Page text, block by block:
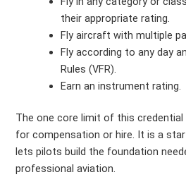
their appropriate rating.
Fly aircraft with multiple
Fly according to any day
Rules (VFR).
Earn an instrument rating.
The one core limit of this
for compensation or hire. It is a
lets pilots build the foundation
professional aviation.